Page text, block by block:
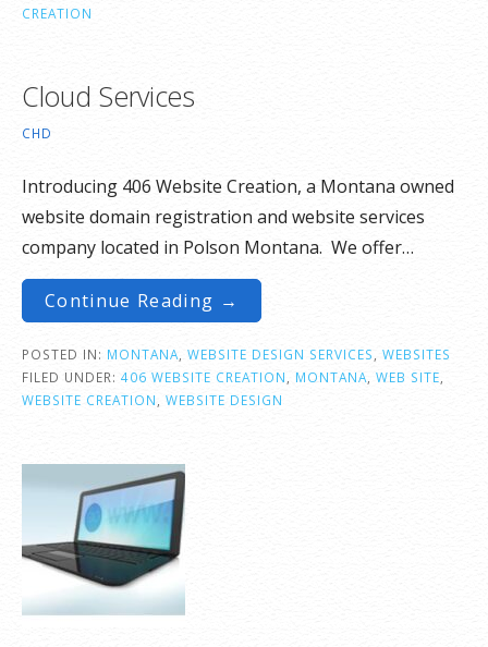
CREATION
Cloud Services
CHD
Introducing 406 Website Creation, a Montana owned
website domain registration and website services
company located in Polson Montana. We offer…
Continue Reading →
POSTED IN: MONTANA, WEBSITE DESIGN SERVICES, WEBSITES
FILED UNDER: 406 WEBSITE CREATION, MONTANA, WEB SITE,
WEBSITE CREATION, WEBSITE DESIGN